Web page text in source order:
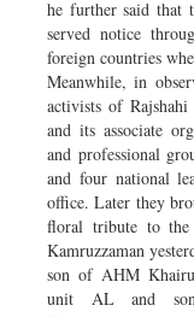
he further said that
served notice
foreign countries
Meanwhile, in
activists of
and its associate
and professional
and four national
office. Later they
floral tribute to
Kamruzzaman
son of AHM
unit AL and